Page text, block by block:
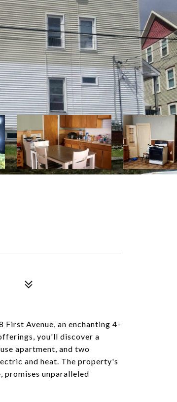
Avenue, an enchanting 4-
you'll discover a
apartment, and two
and heat. The property's
promises unparalleled